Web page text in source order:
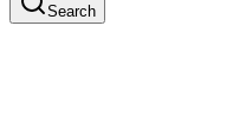
Search